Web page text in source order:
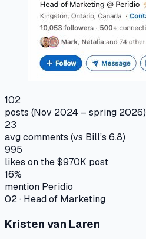
102
posts (Nov 2024 – spring 2026)
23
avg comments (vs Bill’s 6.8)
995
likes on the $970K post
16%
mention Peridio
02· Head of Marketing
Kristen van Laren